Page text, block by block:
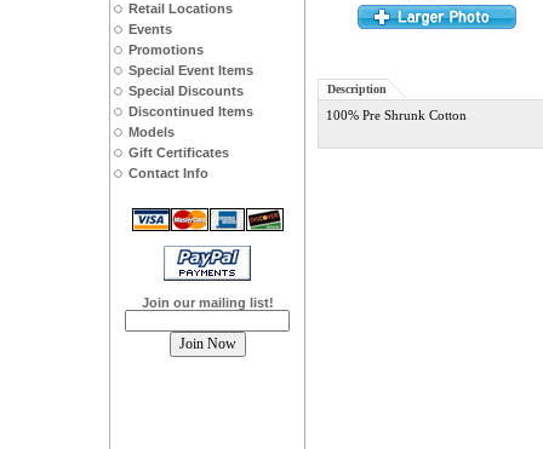
Retail Locations
Events
Promotions
Special Event Items
Special Discounts
Discontinued Items
Models
Gift Certificates
Contact Info
Join our mailing list!
Description
100% Pre Shrunk Cotton